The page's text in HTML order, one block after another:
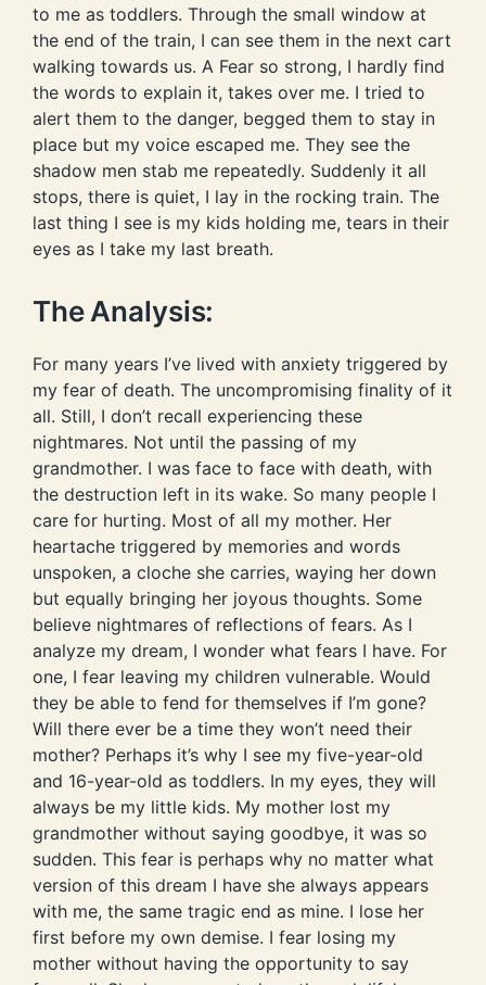
to me as toddlers. Through the small window at
the end of the train, I can see them in the next cart
walking towards us. A Fear so strong, I hardly find
the words to explain it, takes over me. I tried to
alert them to the danger, begged them to stay in
place but my voice escaped me. They see the
shadow men stab me repeatedly. Suddenly it all
stops, there is quiet, I lay in the rocking train. The
last thing I see is my kids holding me, tears in their
eyes as I take my last breath.
The Analysis:
For many years I’ve lived with anxiety triggered by
my fear of death. The uncompromising finality of it
all. Still, I don’t recall experiencing these
nightmares. Not until the passing of my
grandmother. I was face to face with death, with
the destruction left in its wake. So many people I
care for hurting. Most of all my mother. Her
heartache triggered by memories and words
unspoken, a cloche she carries, waying her down
but equally bringing her joyous thoughts. Some
believe nightmares of reflections of fears. As I
analyze my dream, I wonder what fears I have. For
one, I fear leaving my children vulnerable. Would
they be able to fend for themselves if I’m gone?
Will there ever be a time they won’t need their
mother? Perhaps it’s why I see my five-year-old
and 16-year-old as toddlers. In my eyes, they will
always be my little kids. My mother lost my
grandmother without saying goodbye, it was so
sudden. This fear is perhaps why no matter what
version of this dream I have she always appears
with me, the same tragic end as mine. I lose her
first before my own demise. I fear losing my
mother without having the opportunity to say